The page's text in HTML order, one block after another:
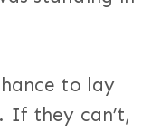
to lay
If they can’t,